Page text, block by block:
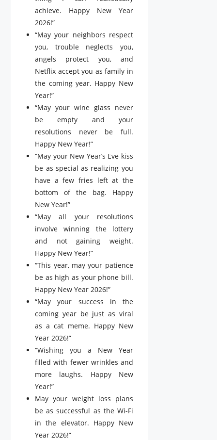
achieve. Happy New Year
2026!”
“May your neighbors respect
you, trouble neglects you,
angels protect you, and
Netflix accept you as family in
the coming year. Happy New
Year!”
“May your wine glass never
be empty and your
resolutions never be full.
Happy New Year!”
“May your New Year’s Eve kiss
be as special as realizing you
have a few fries left at the
bottom of the bag. Happy
New Year!”
“May all your resolutions
involve winning the lottery
and not gaining weight.
Happy New Year!”
“This year, may your patience
be as high as your phone bill.
Happy New Year 2026!”
“May your success in the
coming year be just as viral
as a cat meme. Happy New
Year 2026!”
“Wishing you a New Year
filled with fewer wrinkles and
more laughs. Happy New
Year!”
May your weight loss plans
be as successful as the Wi-Fi
in the elevator. Happy New
Year 2026!”